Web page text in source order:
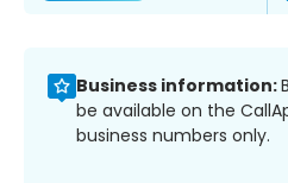
Business information:
be available on the
business numbers only.